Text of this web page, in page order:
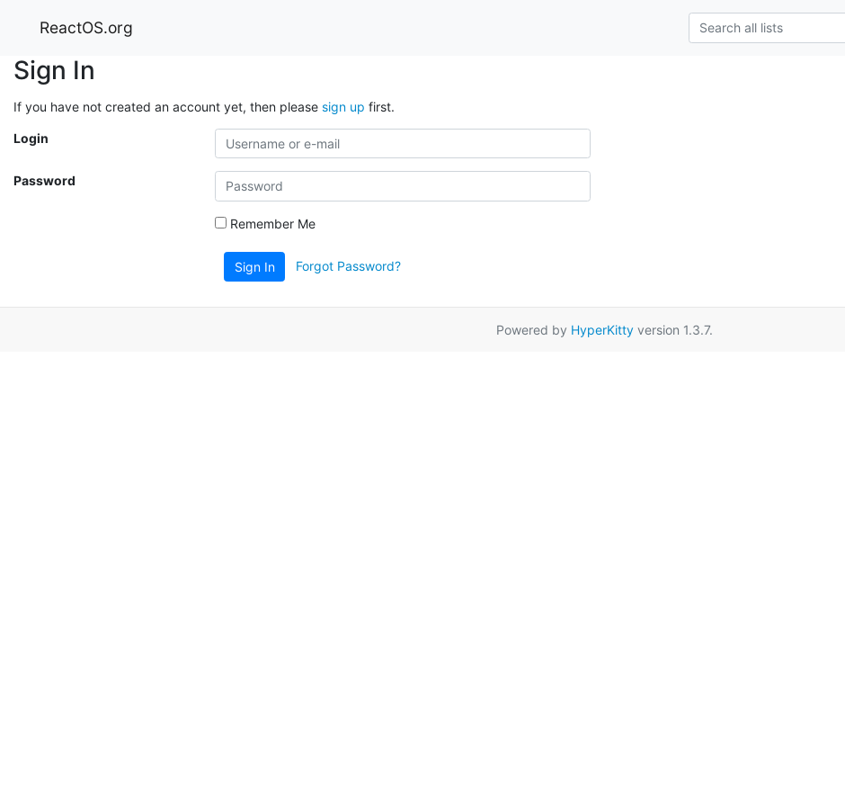
ReactOS.org
Sign In
If you have not created an account yet, then please sign up first.
Login
Password
Remember Me
Sign In Forgot Password?
Powered by HyperKittyversion 1.3.7.